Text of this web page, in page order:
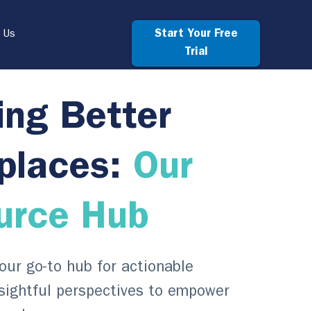
Start Your Free
Trial
Better
Our
Hub
go-to hub for actionable
perspectives to empower